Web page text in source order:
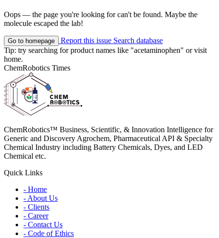
Oops — the page you're looking for can't be found. Maybe the
molecule escaped the lab!
Go to homepage Report this issue Search database
Tip: try searching for product names like "acetaminophen" or visit
home.
ChemRobotics Times
ChemRobotics™ Business, Scientific, & Innovation Intelligence for
Generic and Discovery Agrochem, Pharmaceutical API & Specialty
Chemical Industry including Battery Chemicals, Dyes, and LED
Chemical etc.
Quick Links
- Home
- About Us
- Clients
- Career
- Contact Us
- Code of Ethics